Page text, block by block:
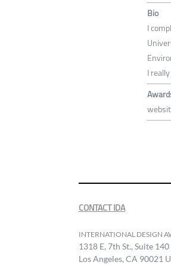
Bio
I
I
CONTACT IDA
INTERNATIONAL DESIGN
1318 E, 7th St., Suite 140
Los Angeles, CA 90021